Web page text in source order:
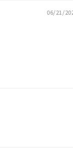
06/21/